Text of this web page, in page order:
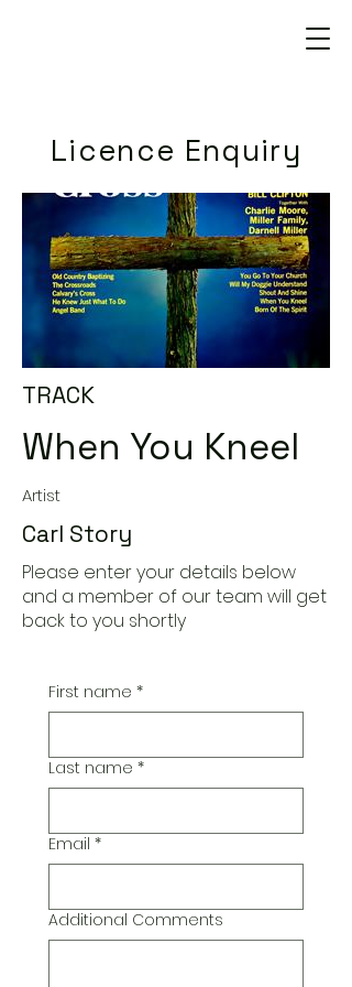
Licence Enquiry
TRACK
When You Kneel
Artist
Carl Story
Please enter your details below
and a member of our team will get
back to you shortly
First name *
Last name *
Email *
Additional Comments